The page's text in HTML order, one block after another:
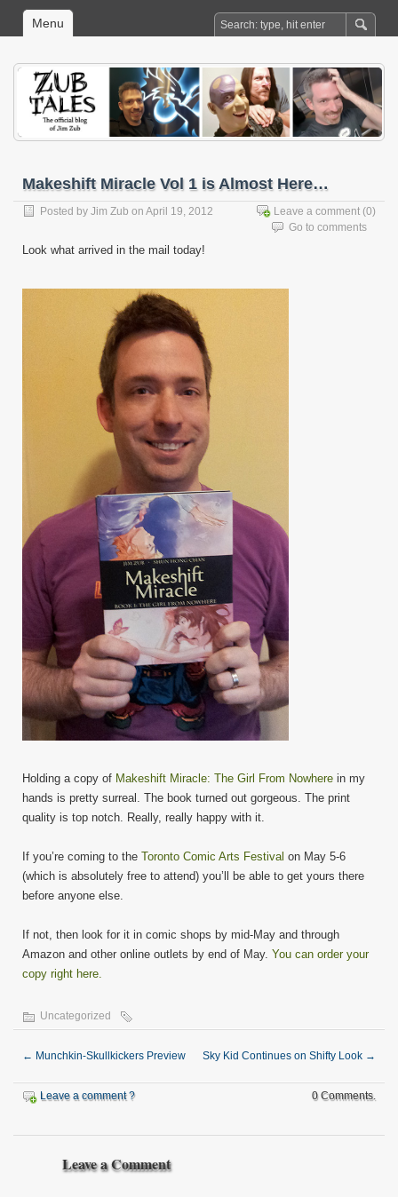
Menu
Makeshift Miracle Vol 1 is Almost Here…
Posted by Jim Zub on April 19, 2012 Leave a comment (0)
Go to comments
Look what arrived in the mail today!
Holding a copy of Makeshift Miracle: The Girl From Nowhere in my
hands is pretty surreal. The book turned out gorgeous. The print
quality is top notch. Really, really happy with it.
If you’re coming to the Toronto Comic Arts Festival on May 5-6
(which is absolutely free to attend) you’ll be able to get yours there
before anyone else.
If not, then look for it in comic shops by mid-May and through
Amazon and other online outlets by end of May. You can order your
copy right here.
Uncategorized
← Munchkin-Skullkickers Preview Sky Kid Continues on Shifty Look →
Leave a comment ? 0 Comments.
Leave a Comment